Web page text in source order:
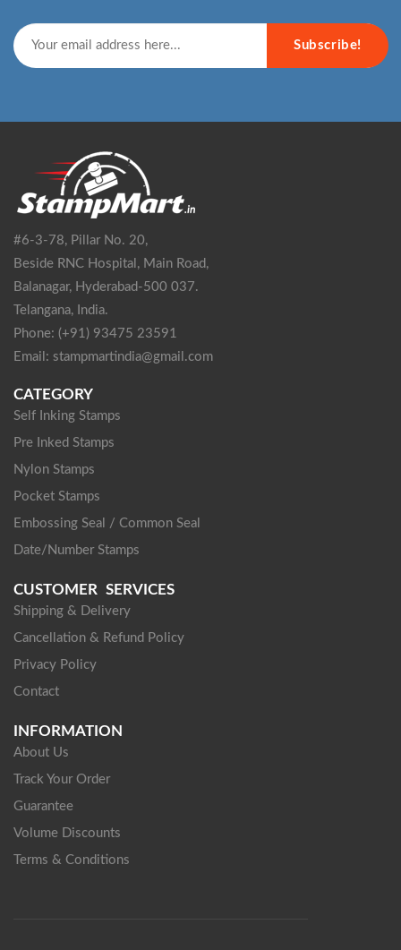
Subscribe!
#6-3-78, Pillar No. 20,
Beside RNC Hospital, Main Road,
Balanagar, Hyderabad-500 037.
Telangana, India.
Phone: (+91) 93475 23591
Email: stampmartindia@gmail.com
CATEGORY
Self Inking Stamps
Pre Inked Stamps
Nylon Stamps
Pocket Stamps
Embossing Seal / Common Seal
Date/Number Stamps
CUSTOMER SERVICES
Shipping & Delivery
Cancellation & Refund Policy
Privacy Policy
Contact
INFORMATION
About Us
Track Your Order
Guarantee
Volume Discounts
Terms & Conditions